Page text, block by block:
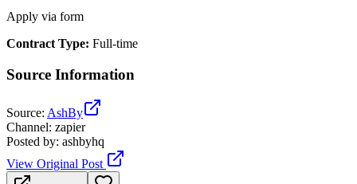
Apply via form
Contract Type: Full-time
Source Information
Source: AshBy
Channel: zapier
Posted by: ashbyhq
View Original Post